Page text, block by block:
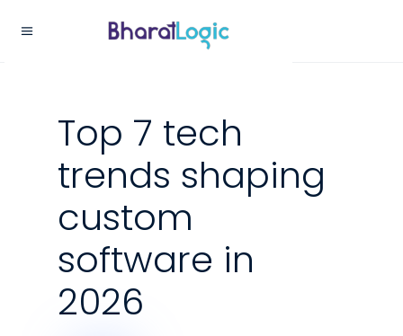
Top 7 tech
trends shaping
custom
software in
2026